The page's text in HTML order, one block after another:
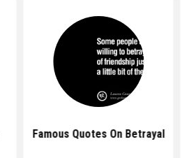
Famous Quotes On Betrayal